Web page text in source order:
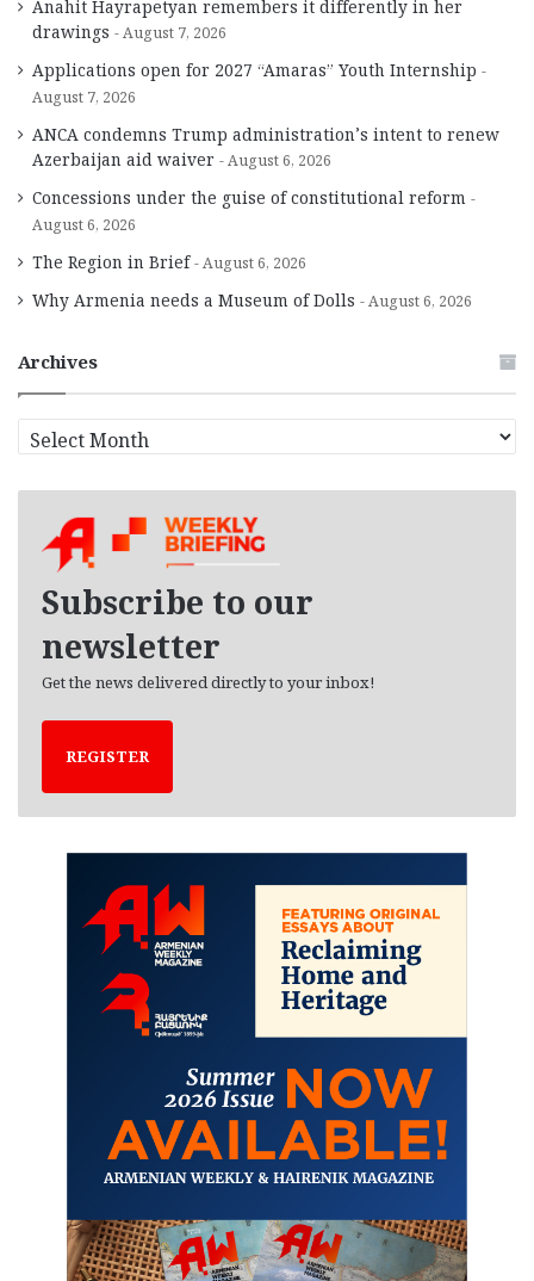
Anahit Hayrapetyan remembers it differently in her
drawings
August 7, 2026
Applications open for 2027 “Amaras” Youth Internship
August 7, 2026
ANCA condemns Trump administration’s intent to renew
Azerbaijan aid waiver
August 6, 2026
Concessions under the guise of constitutional reform
August 6, 2026
The Region in Brief August 6, 2026
Why Armenia needs a Museum of Dolls August 6, 2026
Archives
r
Subscribe to our
newsletter
Get the news delivered directly to your inbox!
REGISTER